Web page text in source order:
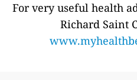
For very useful health
Richard Saint